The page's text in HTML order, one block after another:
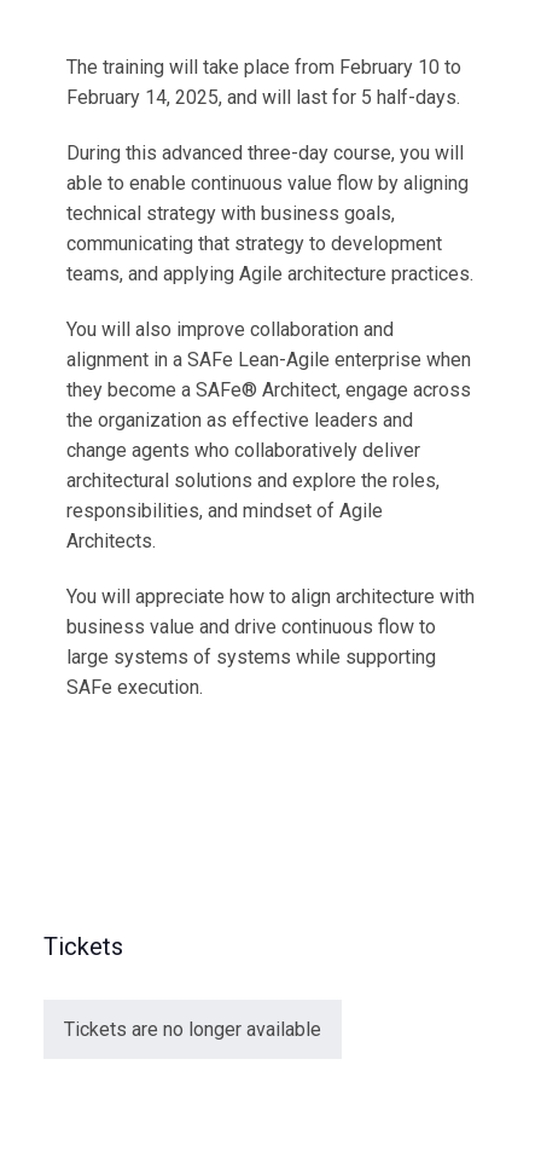
The training will take place from February 10 to
February 14, 2025, and will last for 5 half-days.
During this advanced three-day course, you will
able to enable continuous value flow by aligning
technical strategy with business goals,
communicating that strategy to development
teams, and applying Agile architecture practices.
You will also improve collaboration and
alignment in a SAFe Lean-Agile enterprise when
they become a SAFe® Architect, engage across
the organization as effective leaders and
change agents who collaboratively deliver
architectural solutions and explore the roles,
responsibilities, and mindset of Agile
Architects.
You will appreciate how to align architecture with
business value and drive continuous flow to
large systems of systems while supporting
SAFe execution.
Tickets
Tickets are no longer available